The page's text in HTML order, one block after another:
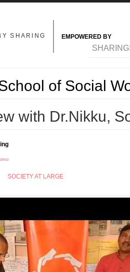
SHARING
EMPOWERED BY
MAIN MENU
of Social
with Dr.Nikku,
SOCIETY AT LARGE